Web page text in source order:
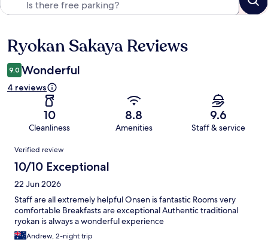
Reviews
Ryokan Sakaya Reviews
9.0 Wonderful
4 reviews
10
Cleanliness
8.8
Amenities
9.6
Staff & service
Reviews
Verified review
10/10 Exceptional
22 Jun 2026
Staff are all extremely helpful Onsen is fantastic Rooms very
comfortable Breakfasts are exceptional Authentic traditional
ryokan is always a wonderful experience
Andrew, 2-night trip